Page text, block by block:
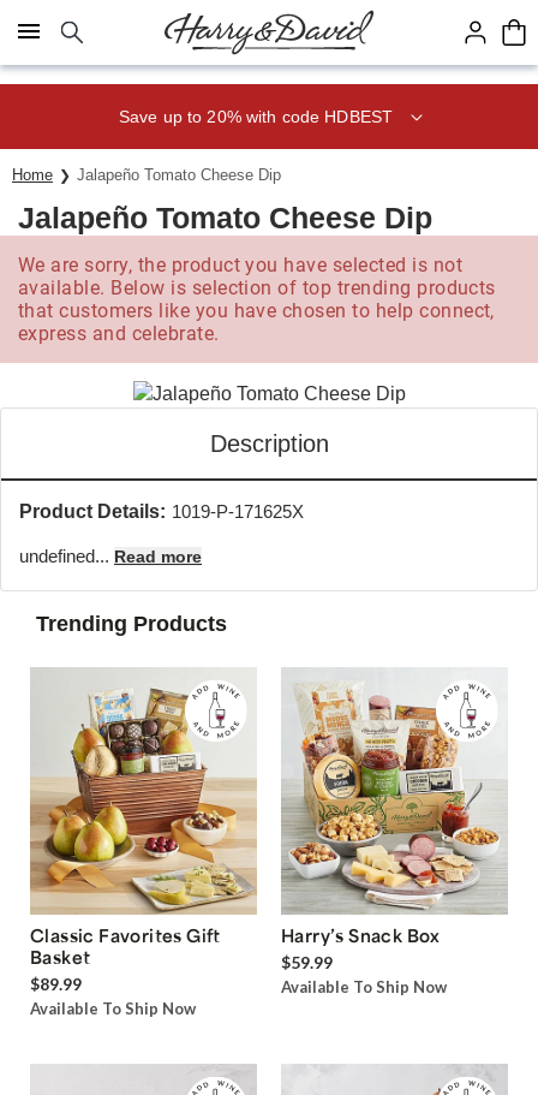
Click here to skip to main page content.
Save up to 20% with code HDBEST
Home Jalapeño Tomato Cheese Dip
Jalapeño Tomato Cheese Dip
We are sorry, the product you have selected is not
available. Below is selection of top trending products
that customers like you have chosen to help connect,
express and celebrate.
Description
Product Details: 1019-P-171625X
undefined... Read more
Trending Products
Classic Favorites Gift
Basket
$89.99
Available To Ship Now
Harry’s Snack Box
$59.99
Available To Ship Now